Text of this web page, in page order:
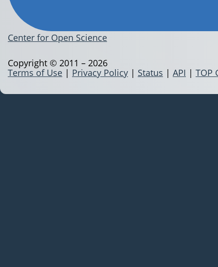
Center for Open Science
Terms of Use | Privacy Policy | Status | API | TOP
Copyright © 2011 – 2026